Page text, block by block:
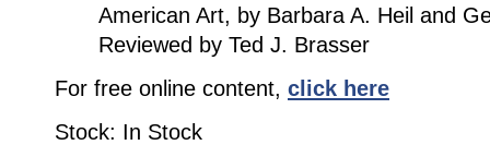
American Art, by Barbara A. Heil and
Reviewed by Ted J. Brasser
For free online content, click here
Stock: In Stock